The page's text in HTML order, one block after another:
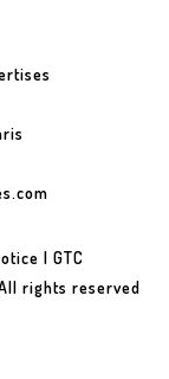
| GTC
rights reserved